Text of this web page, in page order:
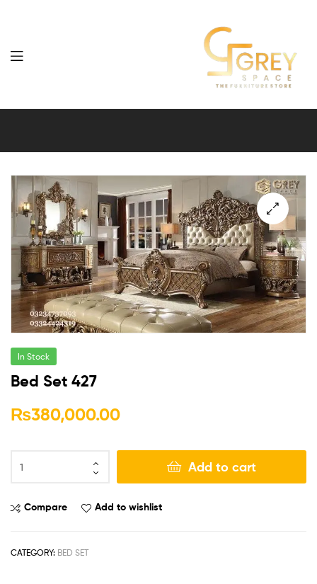
Grey
Furniture
🔍
In Stock
Bed Set 427
₨380,000.00
Add to cart
Compare Add to wishlist
CATEGORY: BED SET